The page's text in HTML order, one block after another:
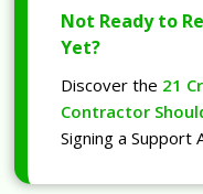
Not Ready to
Yet?
Discover the 21
Contractor
Signing a Support